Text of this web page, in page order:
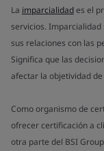
La imparcialidades el
servicios.
sus relaciones con las
Significa que las
afectar la objetividad
Como organismo de
ofrecer certificación a
otra parte del BSI